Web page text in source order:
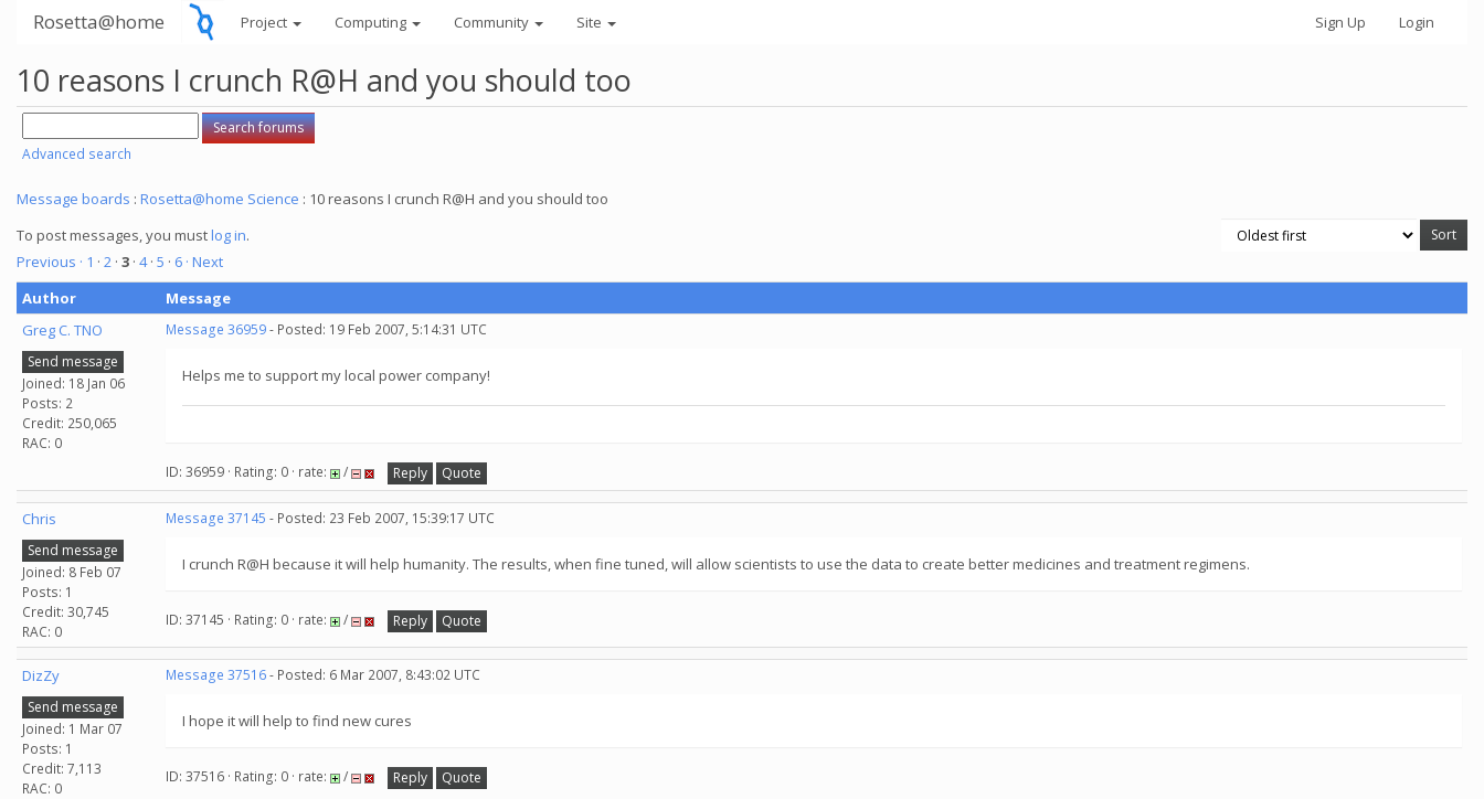
Rosetta@home Project Computing Community Site Sign Up Login
10 reasons I crunch R@H and you should too
Advanced search
Message boards : Rosetta@home Science : 10 reasons I crunch R@H and you should too
To post messages, you mustlog in.
Previous · 1 · 2 · 3 · 4· 5 · 6 · Next
Author
Message
Greg C. TNO
Send message
Joined: 18 Jan 06
Posts: 2
Credit: 250,065
RAC: 0
Message 36959- Posted: 19 Feb 2007, 5:14:31 UTC
Helps me to support my local power company!
ID: 36959 · Rating: 0 · rate: / Reply Quote
Chris
Send message
Joined: 8 Feb 07
Posts: 1
Credit: 30,745
RAC: 0
Message 37145 - Posted: 23 Feb 2007, 15:39:17 UTC
I crunch R@H because it will help humanity. The results, when fine tuned, will allow scientists to use the data to create better medicines and treatment regimens.
ID: 37145 · Rating: 0 · rate: / Reply Quote
DizZy
Send message
Joined: 1 Mar 07
Posts: 1
Credit: 7,113
RAC: 0
Message 37516- Posted: 6 Mar 2007, 8:43:02 UTC
I hope it will help to find new cures
ID: 37516 · Rating: 0 · rate: / Reply Quote